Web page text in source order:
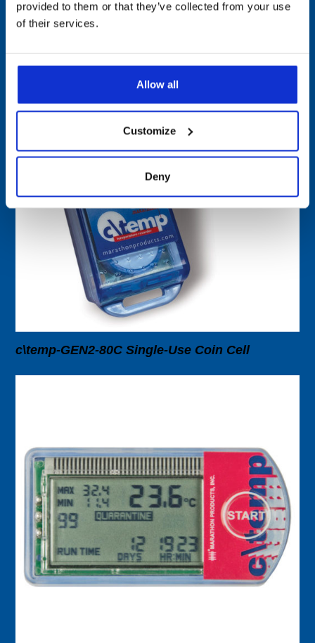
provided to them or that they’ve collected from your use
of their services.
Allow all
Customize
Deny
c\temp-GEN2 Single-Use Data Logger
c\temp-GEN2-80C Single-Use Coin Cell